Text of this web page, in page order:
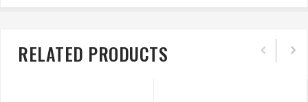
RELATED PRODUCTS